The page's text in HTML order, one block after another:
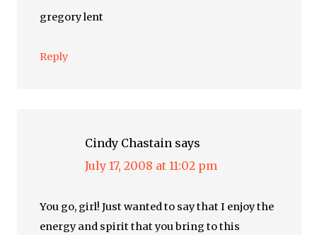
gregory lent
Reply
Cindy Chastain says
July 17, 2008 at 11:02 pm
You go, girl! Just wanted to say that I enjoy the
energy and spirit that you bring to this